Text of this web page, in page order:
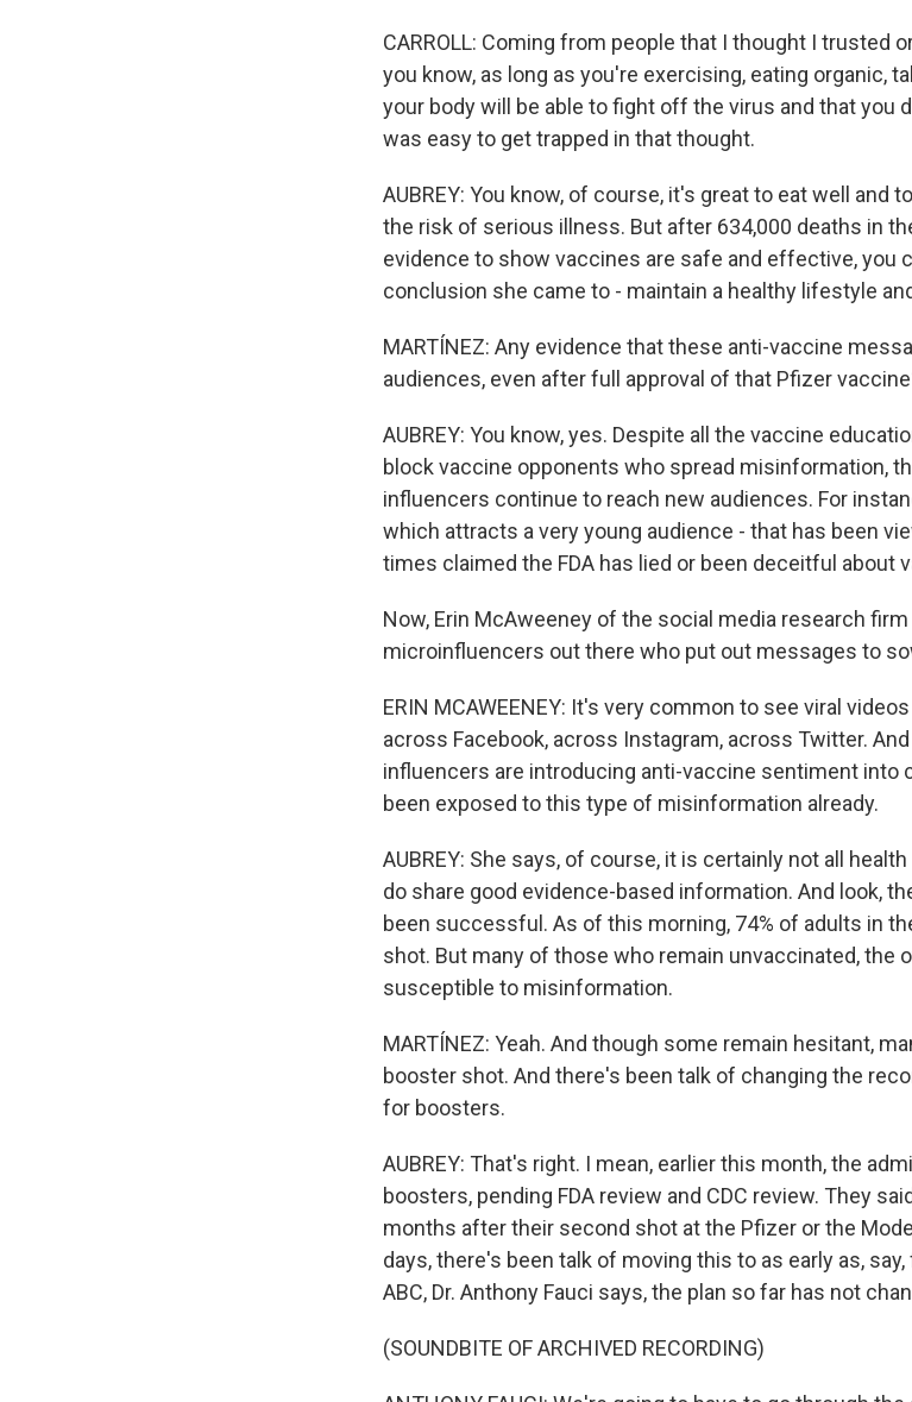
CARROLL: Coming from people that I thought I trusted
you know, as long as you're exercising, eating organic,
your body will be able to fight off the virus and that you
was easy to get trapped in that thought.
AUBREY: You know, of course, it's great to eat well and
the risk of serious illness. But after 634,000 deaths in
evidence to show vaccines are safe and effective, you
conclusion she came to - maintain a healthy lifestyle
MARTÍNEZ: Any evidence that these anti-vaccine
audiences, even after full approval of that Pfizer
AUBREY: You know, yes. Despite all the vaccine
block vaccine opponents who spread misinformation,
influencers continue to reach new audiences. For
which attracts a very young audience - that has been
times claimed the FDA has lied or been deceitful about
Now, Erin McAweeney of the social media research
microinfluencers out there who put out messages to
ERIN MCAWEENEY: It's very common to see viral
across Facebook, across Instagram, across Twitter.
influencers are introducing anti-vaccine sentiment into
been exposed to this type of misinformation already.
AUBREY: She says, of course, it is certainly not all
do share good evidence-based information. And look,
been successful. As of this morning, 74% of adults in
shot. But many of those who remain unvaccinated, the
susceptible to misinformation.
MARTÍNEZ: Yeah. And though some remain hesitant,
booster shot. And there's been talk of changing the
for boosters.
AUBREY: That's right. I mean, earlier this month, the
boosters, pending FDA review and CDC review. They
months after their second shot at the Pfizer or the
days, there's been talk of moving this to as early as,
ABC, Dr. Anthony Fauci says, the plan so far has not
(SOUNDBITE OF ARCHIVED RECORDING)